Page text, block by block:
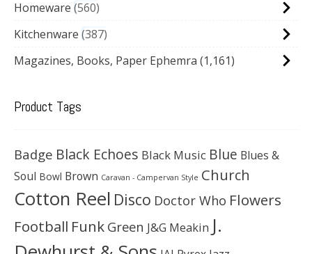
Homeware 560
Kitchenware 387
Magazines, Books, Paper Ephemra (1,161)
Product Tags
Badge Black Echoes Black Music Blue Blues &
Soul Bowl Brown Caravan - Campervan Style Church
Cotton Reel Disco Doctor Who Flowers
Football Funk Green J&G Meakin J.